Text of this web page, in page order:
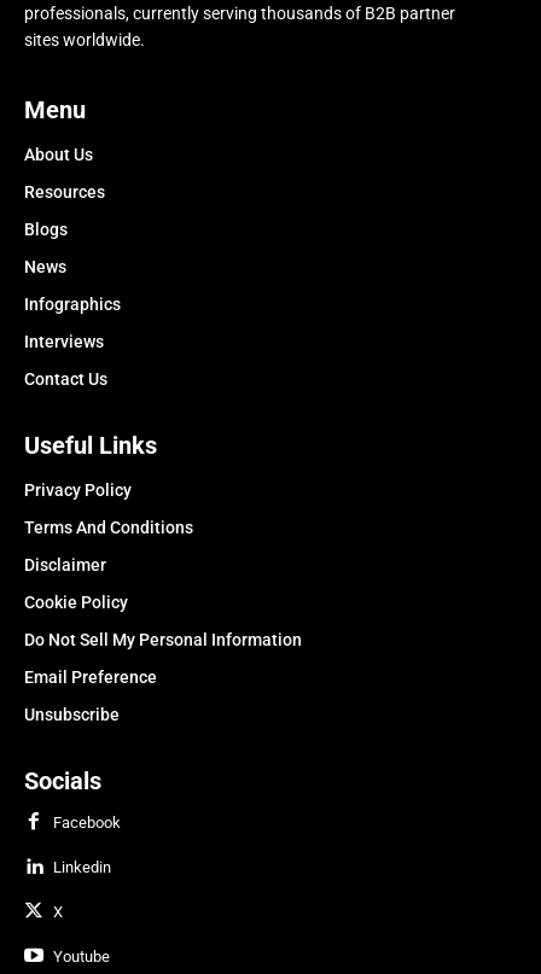
professionals, currently serving thousands of B2B partner
sites worldwide.
Menu
About Us
Resources
Blogs
News
Infographics
Interviews
Contact Us
Useful Links
Privacy Policy
Terms And Conditions
Disclaimer
Cookie Policy
Do Not Sell My Personal Information
Email Preference
Unsubscribe
Socials
Facebook
Linkedin
X
Youtube